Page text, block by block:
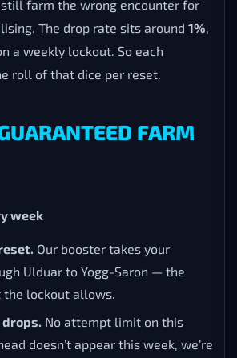
farm the wrong encounter for
The drop rate sits around 1%,
a weekly lockout. So each
roll of that dice per reset.
FARM
week
Our booster takes your
Ulduar to Yogg-Saron — the
lockout allows.
No attempt limit on this
doesn’t appear this week, we’re